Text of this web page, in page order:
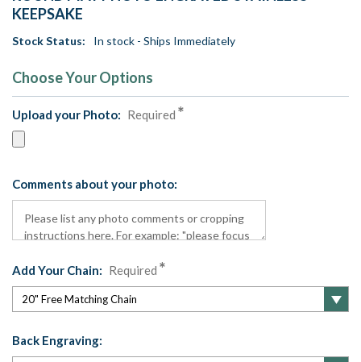
KEEPSAKE
Stock Status: In stock - Ships Immediately
Choose Your Options
Upload your Photo: Required
Comments about your photo:
Add Your Chain: Required
Back Engraving: